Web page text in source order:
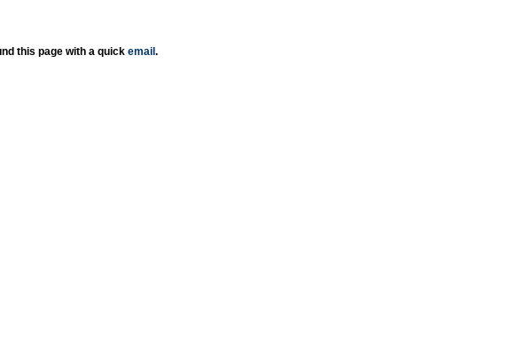
this page with a quick email .